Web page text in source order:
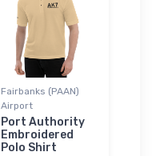
Fairbanks (PAAN)
Airport
Port Authority
Embroidered
Polo Shirt